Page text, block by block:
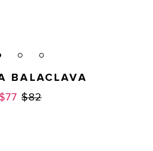
BALACLAVA
$77 Previous price:
$82